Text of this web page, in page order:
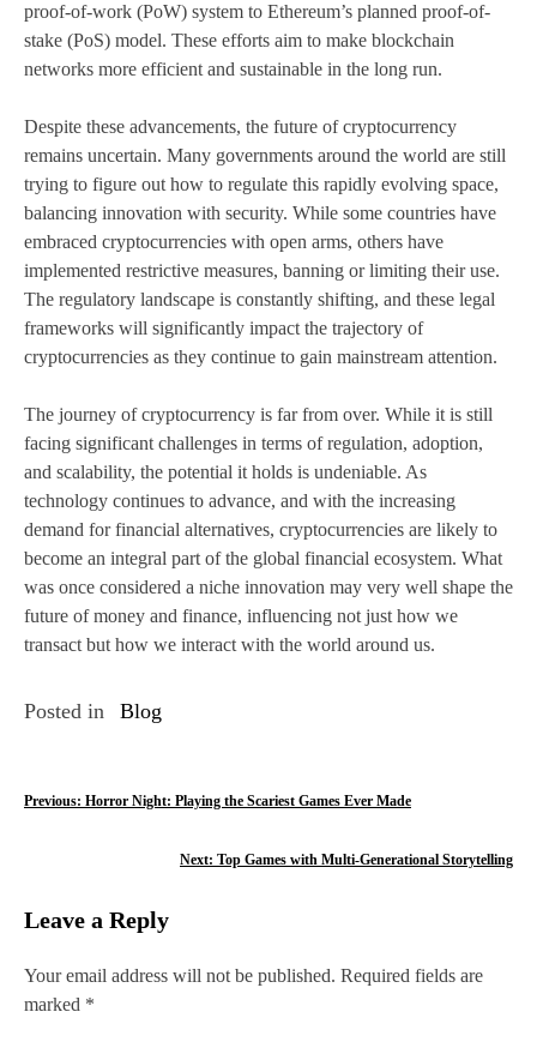
proof-of-work (PoW) system to Ethereum’s planned proof-of-
stake (PoS) model. These efforts aim to make blockchain
networks more efficient and sustainable in the long run.
Despite these advancements, the future of cryptocurrency
remains uncertain. Many governments around the world are still
trying to figure out how to regulate this rapidly evolving space,
balancing innovation with security. While some countries have
embraced cryptocurrencies with open arms, others have
implemented restrictive measures, banning or limiting their use.
The regulatory landscape is constantly shifting, and these legal
frameworks will significantly impact the trajectory of
cryptocurrencies as they continue to gain mainstream attention.
The journey of cryptocurrency is far from over. While it is still
facing significant challenges in terms of regulation, adoption,
and scalability, the potential it holds is undeniable. As
technology continues to advance, and with the increasing
demand for financial alternatives, cryptocurrencies are likely to
become an integral part of the global financial ecosystem. What
was once considered a niche innovation may very well shape the
future of money and finance, influencing not just how we
transact but how we interact with the world around us.
Posted in Blog
P
t
n
Previous: Horror Night: Playing the Scariest Games Ever Made
Next: Top Games with Multi-Generational Storytelling
Leave a Reply
Your email address will not be published. Required fields are
marked *